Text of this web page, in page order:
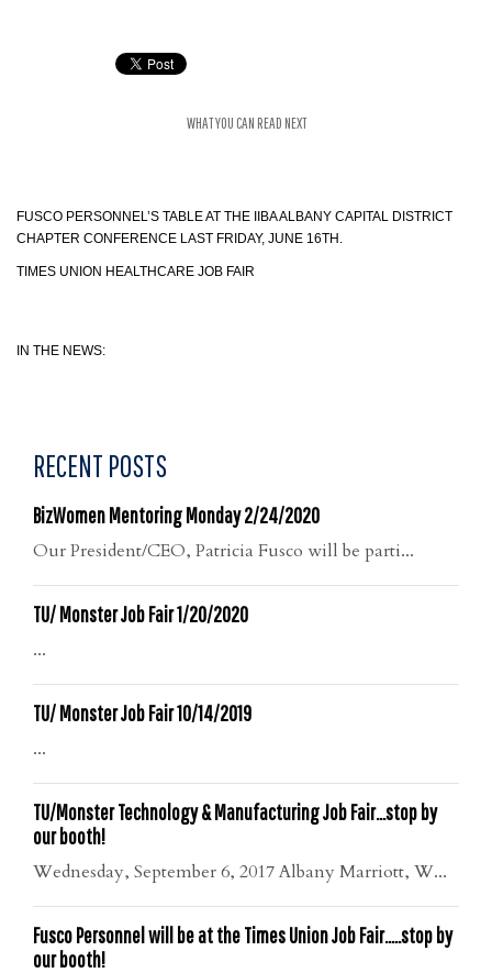
WHAT YOU CAN READ NEXT
FUSCO PERSONNEL’S TABLE AT THE IIBA ALBANY CAPITAL DISTRICT
CHAPTER CONFERENCE LAST FRIDAY, JUNE 16TH.
TIMES UNION HEALTHCARE JOB FAIR
IN THE NEWS:
RECENT POSTS
BizWomen Mentoring Monday 2/24/2020
Our President/CEO, Patricia Fusco will be parti...
TU/ Monster Job Fair 1/20/2020
...
TU/ Monster Job Fair 10/14/2019
...
TU/Monster Technology & Manufacturing Job Fair…stop by
our booth!
Wednesday, September 6, 2017 Albany Marriott, W...
Fusco Personnel will be at the Times Union Job Fair…..stop by
our booth!